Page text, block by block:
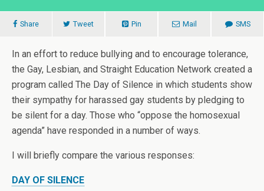
Share Tweet Pin Mail SMS
In an effort to reduce bullying and to encourage tolerance,
the Gay, Lesbian, and Straight Education Network created a
program called The Day of Silence in which students show
their sympathy for harassed gay students by pledging to
be silent for a day. Those who “oppose the homosexual
agenda” have responded in a number of ways.
I will briefly compare the various responses:
DAY OF SILENCE